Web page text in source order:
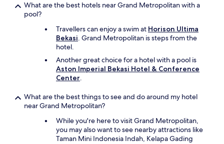
What are the best hotels near Grand Metropolitan with a
pool?
Travellers can enjoy a swim at Horison Ultima
Bekasi. Grand Metropolitan is steps from the
hotel.
Another great choice for a hotel with a pool is
Aston Imperial Bekasi Hotel & Conference
Center.
What are the best things to see and do around my hotel
near Grand Metropolitan?
While you're here to visit Grand Metropolitan,
you may also want to see nearby attractions like
Taman Mini Indonesia Indah, Kelapa Gading